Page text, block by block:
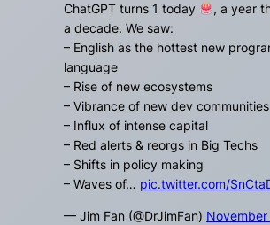
ChatGPT turns 1 today
, a year
a decade. We saw:
– English as the hottest new
language
– Rise of new ecosystems
– Vibrance of new dev communities
– Influx of intense capital
– Red alerts & reorgs in Big Techs
– Shifts in policy making
– Waves of… pic.twitter.com/
— Jim Fan (@DrJimFan)